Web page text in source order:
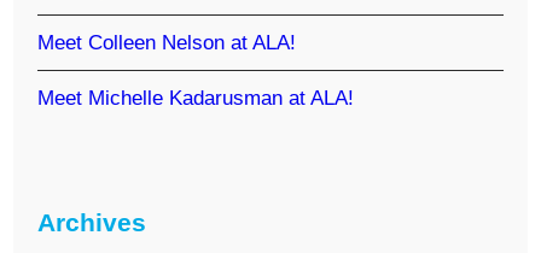
Meet Colleen Nelson at ALA!
Meet Michelle Kadarusman at ALA!
Archives